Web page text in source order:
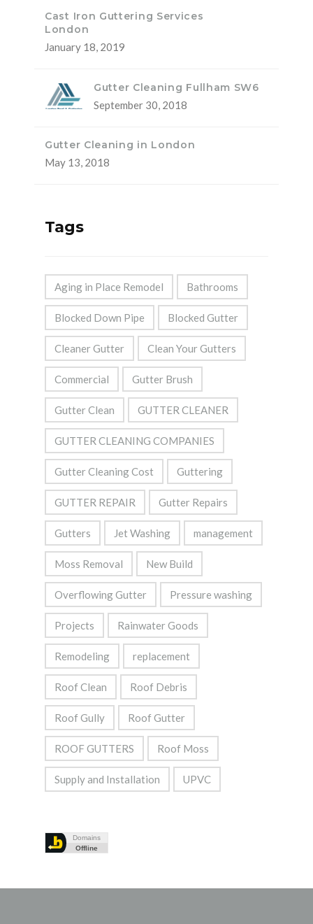
Cast Iron Guttering Services
London
January 18, 2019
Gutter Cleaning Fullham SW6
September 30, 2018
Gutter Cleaning in London
May 13, 2018
Tags
Aging in Place Remodel Bathrooms
Blocked Down Pipe Blocked Gutter
Cleaner Gutter Clean Your Gutters
Commercial Gutter Brush
Gutter Clean GUTTER CLEANER
GUTTER CLEANING COMPANIES
Gutter Cleaning Cost Guttering
GUTTER REPAIR Gutter Repairs
Gutters Jet Washing management
Moss Removal New Build
Overflowing Gutter Pressure washing
Projects Rainwater Goods
Remodeling replacement
Roof Clean Roof Debris
Roof Gully Roof Gutter
ROOF GUTTERS Roof Moss
Supply and Installation UPVC